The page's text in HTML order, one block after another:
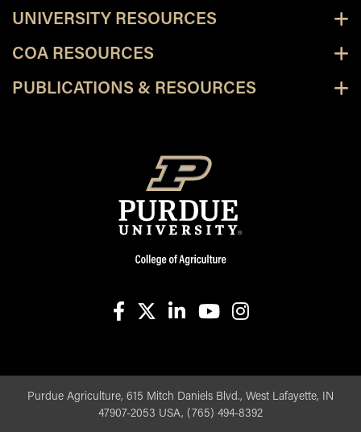
UNIVERSITY RESOURCES
COA RESOURCES
PUBLICATIONS & RESOURCES
Purdue Agriculture, 615 Mitch Daniels Blvd., West Lafayette, IN
47907-2053 USA, (765) 494-8392